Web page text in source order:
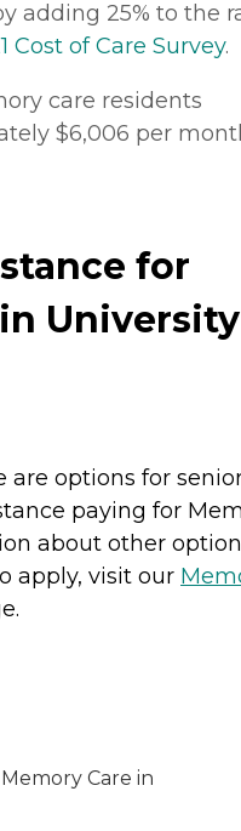
adding 25% to the
Cost of Care Survey.
care residents
$6,006 per
for
University
are options for
paying for
about other
apply, visit our